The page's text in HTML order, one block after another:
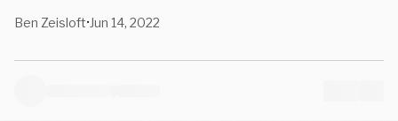
Ben Zeisloft• Jun 14, 2022